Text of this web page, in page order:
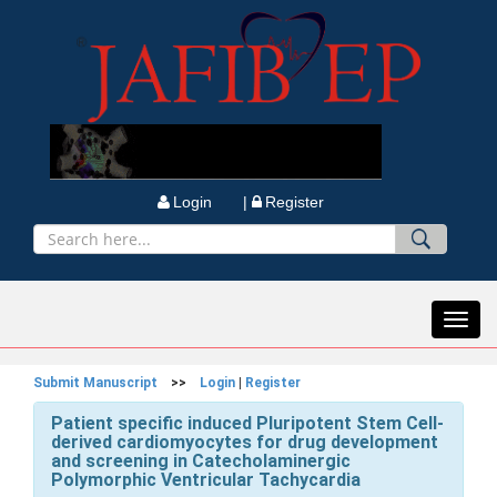
Login | Register
Submit Manuscript >> Login Register
Patient specific induced Pluripotent Stem Cell-
derived cardiomyocytes for drug development
and screening in Catecholaminergic
Polymorphic Ventricular Tachycardia